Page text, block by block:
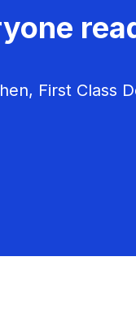
First Class